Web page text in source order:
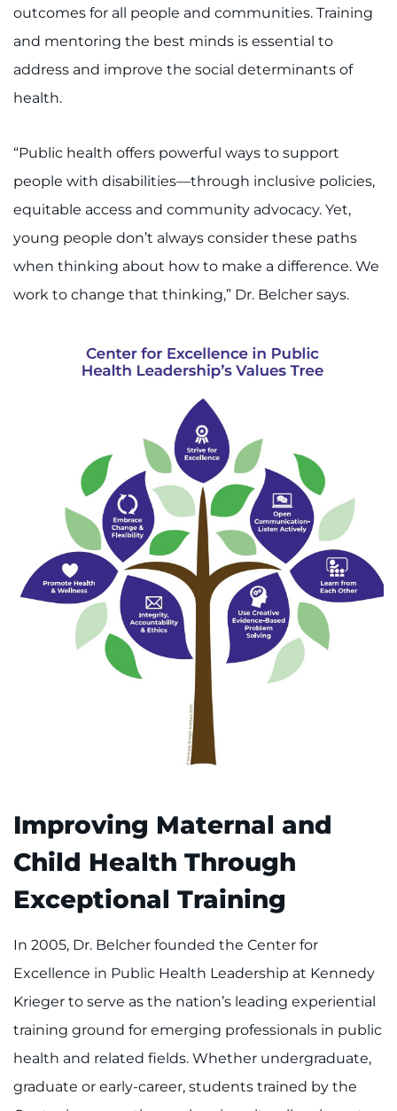
outcomes for all people and communities. Training
and mentoring the best minds is essential to
address and improve the social determinants of
health.
“Public health offers powerful ways to support
people with disabilities—through inclusive policies,
equitable access and community advocacy. Yet,
young people don’t always consider these paths
when thinking about how to make a difference. We
work to change that thinking,” Dr. Belcher says.
Improving Maternal and
Child Health Through
Exceptional Training
In 2005, Dr. Belcher founded the Center for
Excellence in Public Health Leadership at Kennedy
Krieger to serve as the nation’s leading experiential
training ground for emerging professionals in public
health and related fields. Whether undergraduate,
graduate or early-career, students trained by the